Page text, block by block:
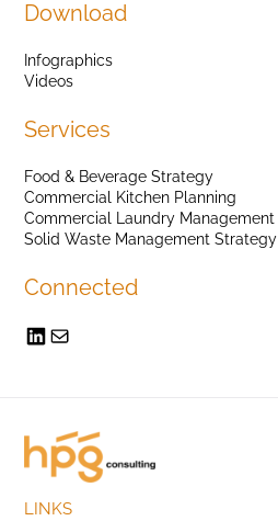
Download
Infographics
Videos
Services
Food & Beverage Strategy
Commercial Kitchen Planning
Commercial Laundry Management
Solid Waste Management Strategy
Connected
LINKS